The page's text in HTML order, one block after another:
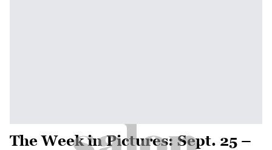
The Week in Pictures: Sept. 25 –